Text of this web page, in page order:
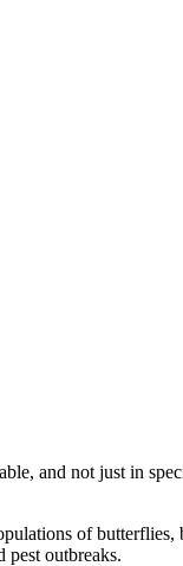
and not just in
of butterflies,
pest outbreaks.